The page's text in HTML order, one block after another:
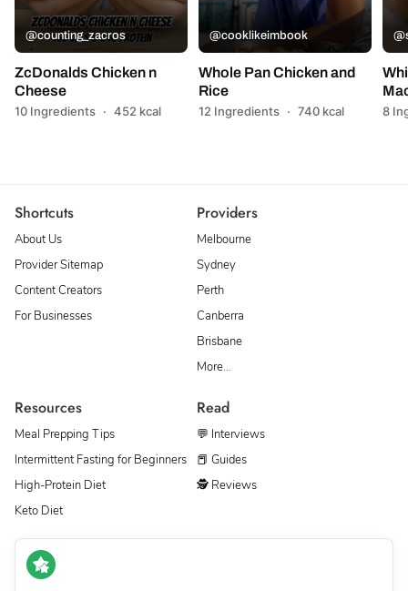
@counting_zacros
ZcDonalds Chicken n
Cheese
10 Ingredients · 452 kcal
@cooklikeimbook
Whole Pan Chicken and
Rice
12 Ingredients · 740 kcal 8
Shortcuts
About Us
Provider Sitemap
Content Creators
For Businesses
Providers
Melbourne
Sydney
Perth
Canberra
Brisbane
More…
Resources
Meal Prepping Tips
Intermittent Fasting for Beginners
High-Protein Diet
Keto Diet
Read
💬 Interviews
📕 Guides
🕵 Reviews